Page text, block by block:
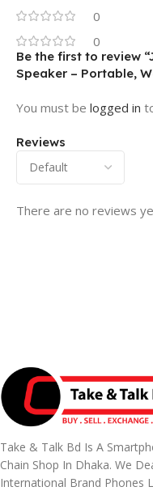
0
0
Reviews
There are no reviews
Be the first to review
Speaker – Portable,
You must be logged in
Take & Talk Bd Is A
Chain Shop In Dhaka. We
International Brand Phones